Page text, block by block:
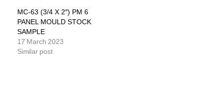
MC-63 (3/4 X 2″) PM 6
PANEL MOULD STOCK
SAMPLE
17 March 2023
Similar post